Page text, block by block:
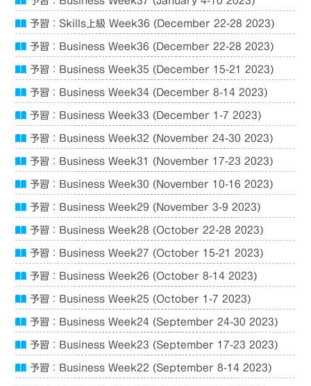
予習：Skills上級 Week36 (December 22-28 2023)
予習：Business Week36 (December 22-28 2023)
予習：Business Week35 (December 15-21 2023)
予習：Business Week34 (December 8-14 2023)
予習：Business Week33 (December 1-7 2023)
予習：Business Week32 (November 24-30 2023)
予習：Business Week31 (November 17-23 2023)
予習：Business Week30 (November 10-16 2023)
予習：Business Week29 (November 3-9 2023)
予習：Business Week28 (October 22-28 2023)
予習：Business Week27 (October 15-21 2023)
予習：Business Week26 (October 8-14 2023)
予習：Business Week25 (October 1-7 2023)
予習：Business Week24 (September 24-30 2023)
予習：Business Week23 (September 17-23 2023)
予習：Business Week22 (September 8-14 2023)